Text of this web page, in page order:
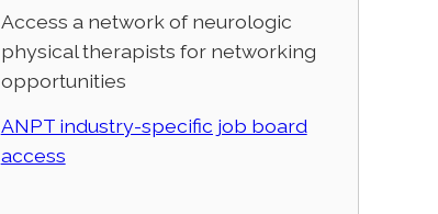
Access a network of neurologic
physical therapists for networking
opportunities
ANPT industry-specific job board
access